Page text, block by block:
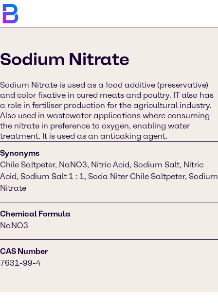
Sodium Nitrate
Sodium Nitrate is used as a food additive (preservative)
and color fixative in cured meats and poultry. IT also has
a role in fertiliser production for the agricultural industry.
Also used in wastewater applications where consuming
the nitrate in preference to oxygen, enabling water
treatment. It is used as an anticaking agent.
Synonyms
Chile Saltpeter, NaNO3, Nitric Acid, Sodium Salt, Nitric
Acid, Sodium Salt 1 : 1, Soda Niter Chile Saltpeter, Sodium
Nitrate
Chemical Formula
NaNO3
CAS Number
7631-99-4